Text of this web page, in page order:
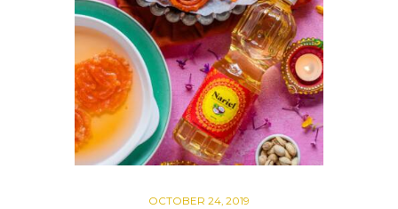
OCTOBER 24, 2019